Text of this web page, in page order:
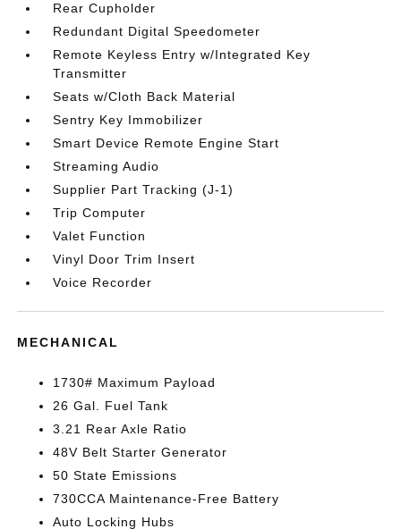
Rear Cupholder
Redundant Digital Speedometer
Remote Keyless Entry w/Integrated Key
Transmitter
Seats w/Cloth Back Material
Sentry Key Immobilizer
Smart Device Remote Engine Start
Streaming Audio
Supplier Part Tracking (J-1)
Trip Computer
Valet Function
Vinyl Door Trim Insert
Voice Recorder
MECHANICAL
1730# Maximum Payload
26 Gal. Fuel Tank
3.21 Rear Axle Ratio
48V Belt Starter Generator
50 State Emissions
730CCA Maintenance-Free Battery
Auto Locking Hubs